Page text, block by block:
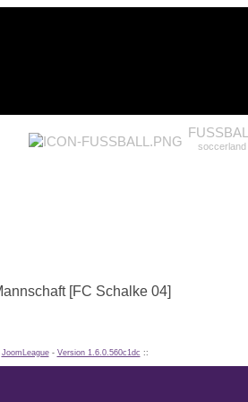
soccerland
JoomLeague- Version 1.6.0.560c1dc ::